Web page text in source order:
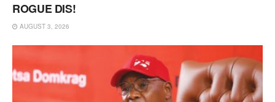
ROGUE DIS!
AUGUST 3, 2026